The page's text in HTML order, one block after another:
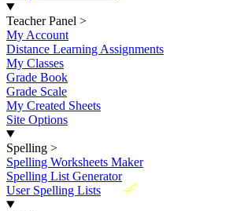
Teacher Panel >
My Account
Distance Learning Assignments
My Classes
Grade Book
Grade Scale
My Created Sheets
Site Options
Spelling >
Spelling Worksheets Maker
Spelling List Generator
New
User Spelling Lists